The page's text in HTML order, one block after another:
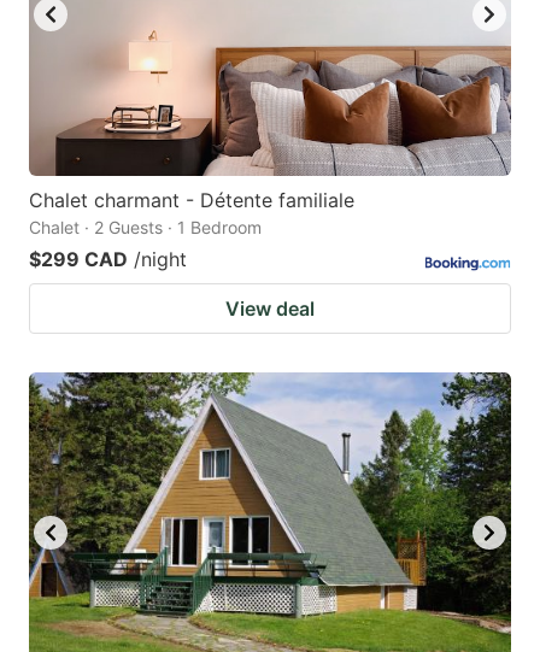
Chalet charmant - Détente familiale
Chalet · 2 Guests · 1 Bedroom
$299 CAD /night
View deal